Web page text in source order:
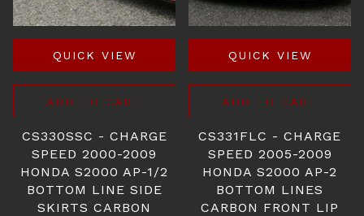
QUICK VIEW
ADD TO CART
CS330SSC - CHARGE
SPEED 2000-2009
HONDA S2000 AP-1/2
BOTTOM LINE SIDE
SKIRTS CARBON
QUICK VIEW
ADD TO CART
CS331FLC - CHARGE
SPEED 2005-2009
HONDA S2000 AP-2
BOTTOM LINES
CARBON FRONT LIP